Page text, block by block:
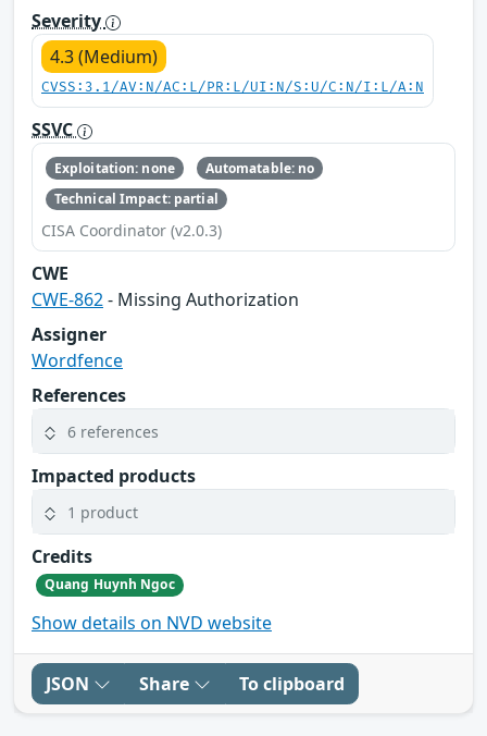
Severity
4.3 (Medium)
CVSS:3.1/AV:N/AC:L/PR:L/UI:N/S:U/C:N/I:L/A:N
SSVC
Exploitation: none
Automatable: no
Technical Impact: partial
CISA Coordinator (v2.0.3)
CWE
CWE-862- Missing Authorization
Assigner
Wordfence
References
6 references
Impacted products
1 product
Credits
Quang Huynh Ngoc
Show details on NVD website
JSON Share To clipboard